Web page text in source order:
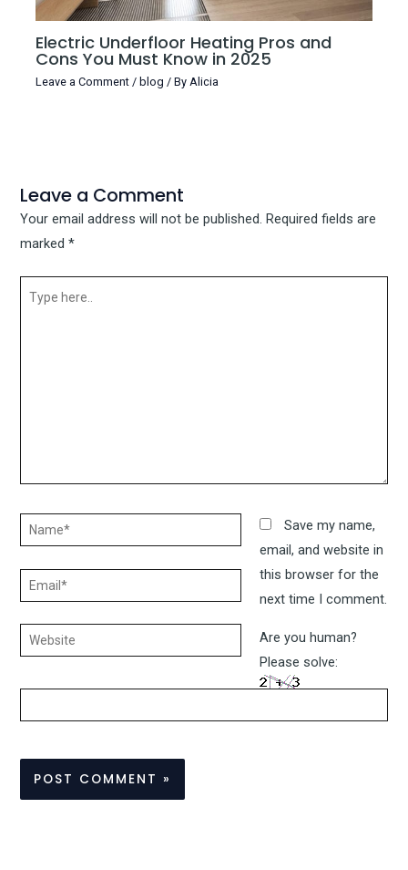
Electric Underfloor Heating Pros and
Cons You Must Know in 2025
Leave a Comment / blog / ByAlicia
Leave a Comment
Your email address will not be published. Required fields are
marked*
Name*
Email*
Website
Save my name,
email, and website in
this browser for the
next time I comment.
Are you human?
Please solve: